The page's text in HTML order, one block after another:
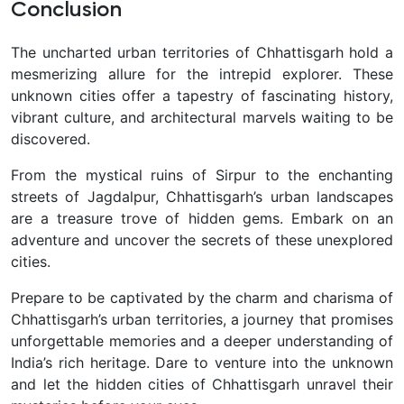
Conclusion
The uncharted urban territories of Chhattisgarh hold a
mesmerizing allure for the intrepid explorer. These
unknown cities offer a tapestry of fascinating history,
vibrant culture, and architectural marvels waiting to be
discovered.
From the mystical ruins of Sirpur to the enchanting
streets of Jagdalpur, Chhattisgarh’s urban landscapes
are a treasure trove of hidden gems. Embark on an
adventure and uncover the secrets of these unexplored
cities.
Prepare to be captivated by the charm and charisma of
Chhattisgarh’s urban territories, a journey that promises
unforgettable memories and a deeper understanding of
India’s rich heritage. Dare to venture into the unknown
and let the hidden cities of Chhattisgarh unravel their